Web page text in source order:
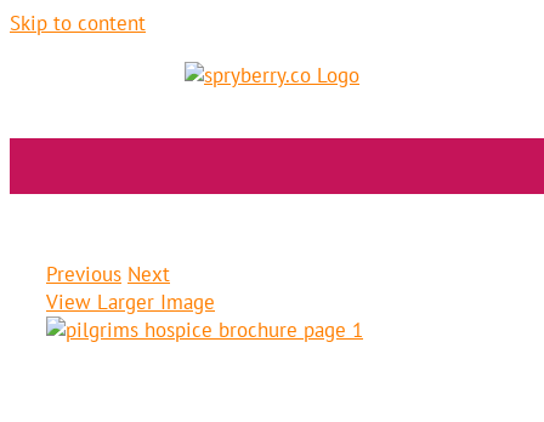
Skip to content
Previous Next
View Larger Image